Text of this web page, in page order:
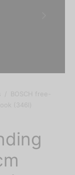
BOSCH free-
(346l)